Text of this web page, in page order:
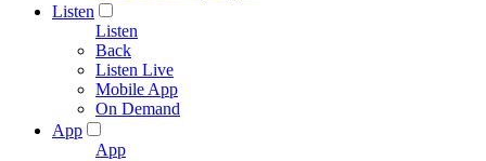
Listen
Listen
Back
Listen Live
Mobile App
On Demand
App
App